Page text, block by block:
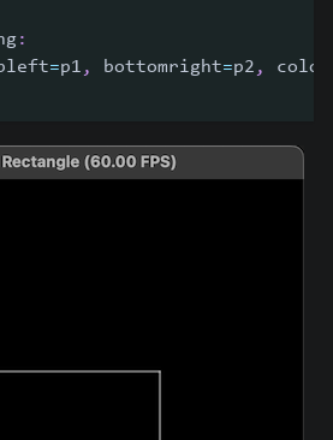
:
=p1 , bottomright=p2 , color